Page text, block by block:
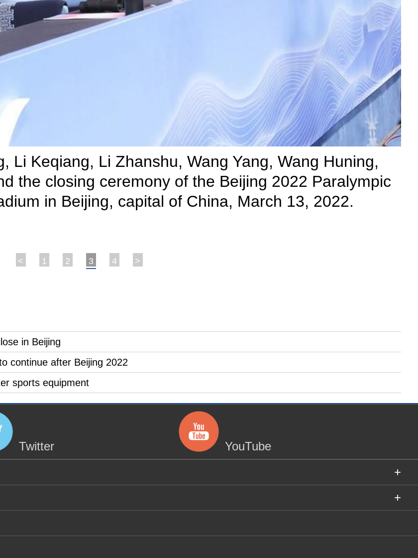
Li Keqiang, Li Zhanshu, Wang Yang, Wang Huning,
the closing ceremony of the Beijing 2022 Paralympic
in Beijing, capital of China, March 13, 2022.
< 1 2 3 4 >
in Beijing
continue after Beijing 2022
sports equipment
Twitter
YouTube
+
+